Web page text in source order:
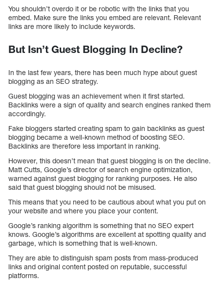
You shouldn’t overdo it or be robotic with the links that you
embed. Make sure the links you embed are relevant. Relevant
links are more likely to include keywords.
But Isn’t Guest Blogging In Decline?
In the last few years, there has been much hype about guest
blogging as an SEO strategy.
Guest blogging was an achievement when it first started.
Backlinks were a sign of quality and search engines ranked them
accordingly.
Fake bloggers started creating spam to gain backlinks as guest
blogging became a well-known method of boosting SEO.
Backlinks are therefore less important in ranking.
However, this doesn’t mean that guest blogging is on the decline.
Matt Cutts, Google’s director of search engine optimization,
warned against guest blogging for ranking purposes. He also
said that guest blogging should not be misused.
This means that you need to be cautious about what you put on
your website and where you place your content.
Google’s ranking algorithm is something that no SEO expert
knows. Google’s algorithms are excellent at spotting quality and
garbage, which is something that is well-known.
They are able to distinguish spam posts from mass-produced
links and original content posted on reputable, successful
platforms.